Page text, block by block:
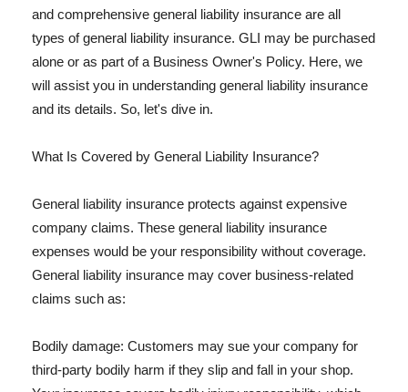
and comprehensive general liability insurance are all
types of general liability insurance. GLI may be purchased
alone or as part of a Business Owner's Policy. Here, we
will assist you in understanding general liability insurance
and its details. So, let's dive in.
What Is Covered by General Liability Insurance?
General liability insurance protects against expensive
company claims. These general liability insurance
expenses would be your responsibility without coverage.
General liability insurance may cover business-related
claims such as:
Bodily damage: Customers may sue your company for
third-party bodily harm if they slip and fall in your shop.